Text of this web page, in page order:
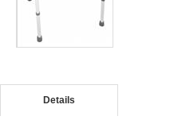
Details